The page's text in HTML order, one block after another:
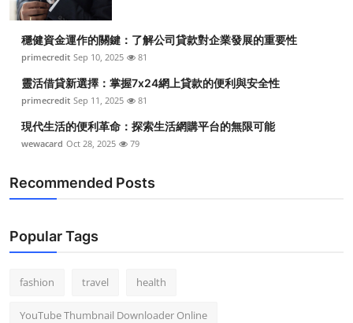
穩健資金運作的關鍵：了解公司貸款對企業發展的重要性
primecredit Sep 10, 2025 81
靈活借貸新選擇：掌握7x24網上貸款的便利與安全性
primecredit Sep 11, 2025 81
現代生活的便利革命：探索生活網購平台的無限可能
wewacard Oct 28, 2025 79
Recommended Posts
Popular Tags
fashion travel health
YouTube Thumbnail Downloader Online